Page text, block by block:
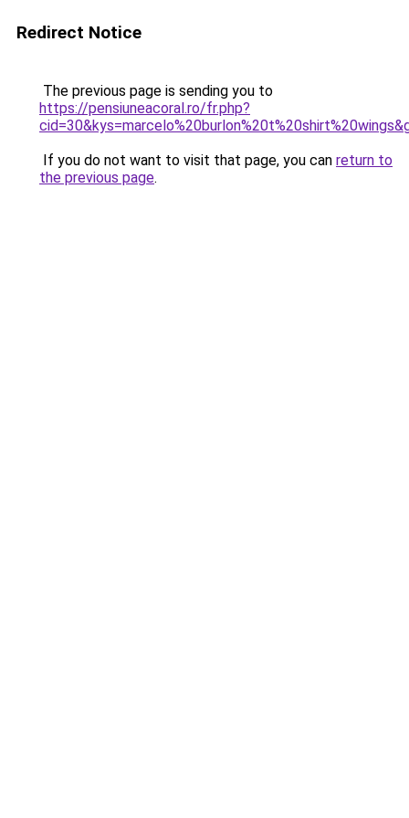
Redirect Notice
The previous page is sending you to
https://pensiuneacoral.ro/fr.php?
If you do not want to visit that page, you can return to
the previous page.